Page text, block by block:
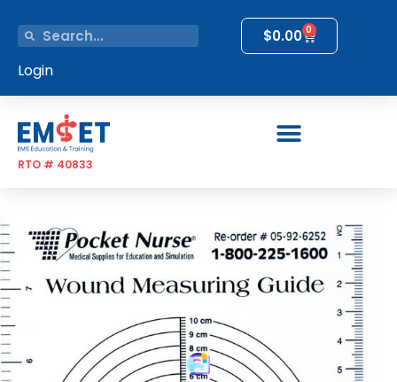
$0.00 0
Login
RTO # 40833